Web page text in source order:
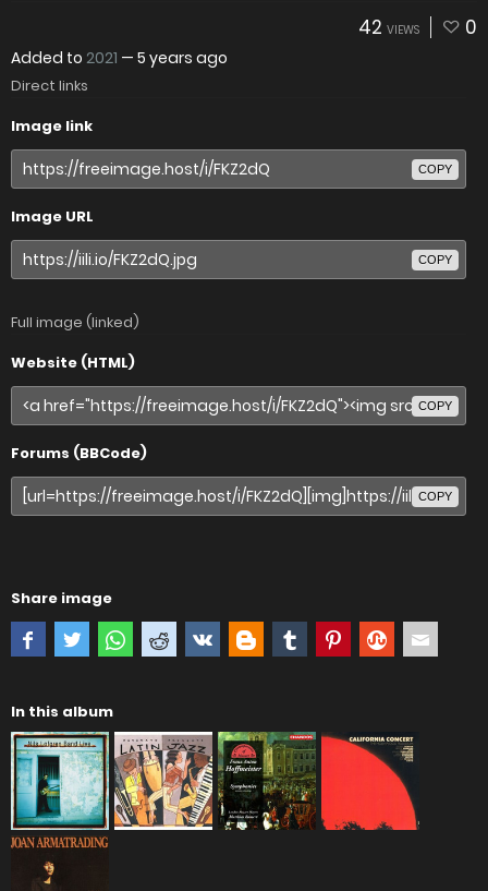
42 VIEWS 0
Added to 2021 — 5 years ago
Direct links
Image link
COPY
Image URL
COPY
Full image (linked)
Website (HTML)
COPY
Forums (BBCode)
COPY
Share image
In this album